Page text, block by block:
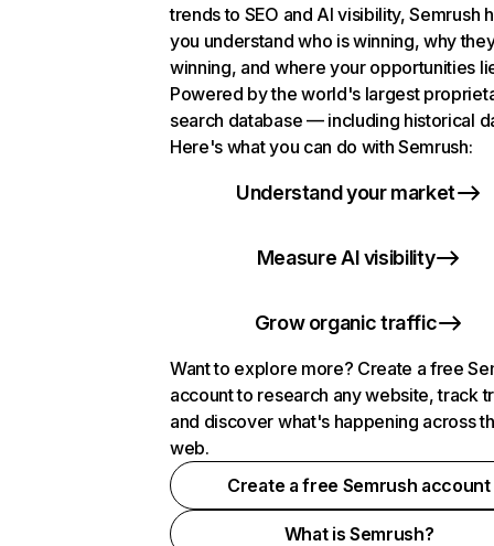
trends to SEO and AI visibility, Semrush
you understand who is winning, why
winning, and where your opportunities
Powered by the world's largest
search database — including historical
Here's what you can do with Semrush:
Understand your market
Measure AI visibility
Grow organic traffic
Want to explore more? Create a free
account to research any website, track
and discover what's happening across
web.
Create a free Semrush account
What is Semrush?